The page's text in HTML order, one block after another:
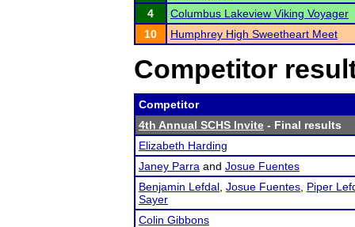
4
Columbus Lakeview Viking Voyager
10
Humphrey High Sweetheart Meet
Competitor
Competitor
4th Annual SCHS Invite - Final results
Elizabeth Harding
Janey Parra and Josue Fuentes
Benjamin Lefdal Josue Fuentes Piper
Sayer
Colin Gibbons